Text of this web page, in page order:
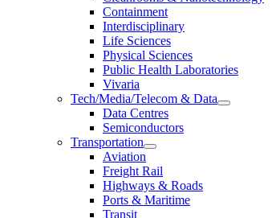
Containment
Interdisciplinary
Life Sciences
Physical Sciences
Public Health Laboratories
Vivaria
Tech/Media/Telecom & Data
Data Centres
Semiconductors
Transportation
Aviation
Freight Rail
Highways & Roads
Ports & Maritime
Transit